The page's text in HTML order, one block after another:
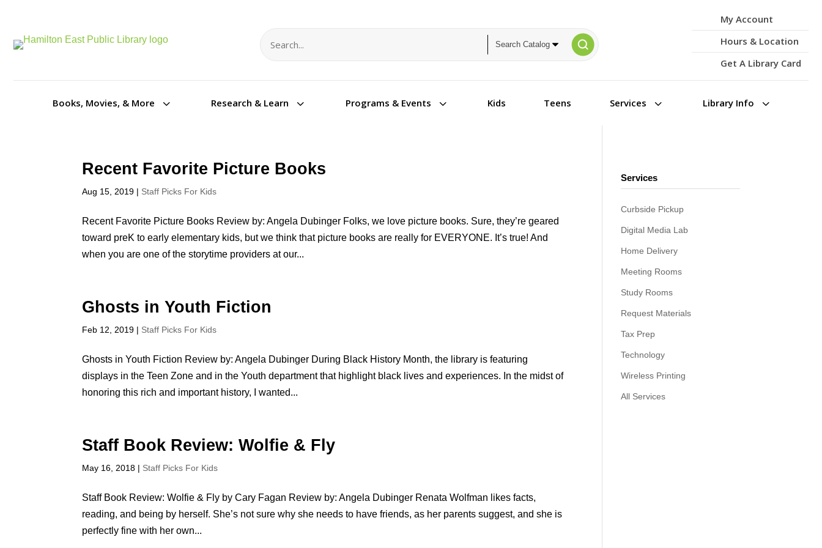
Search term
Search type
My Account
Hours & Location
Get A Library Card
3
Books, Movies, & More 3
Research & Learn 3
Programs & Events Kids Teens 3
Services 3
Library Info
Recent Favorite Picture Books
Aug 15, 2019 | Staff Picks For Kids
Recent Favorite Picture Books Review by: Angela Dubinger Folks, we love picture books. Sure, they’re geared
toward preK to early elementary kids, but we think that picture books are really for EVERYONE. It’s true! And
when you are one of the storytime providers at our...
Ghosts in Youth Fiction
Feb 12, 2019 | Staff Picks For Kids
Ghosts in Youth Fiction Review by: Angela Dubinger During Black History Month, the library is featuring
displays in the Teen Zone and in the Youth department that highlight black lives and experiences. In the midst of
honoring this rich and important history, I wanted...
Staff Book Review: Wolfie & Fly
May 16, 2018 | Staff Picks For Kids
Staff Book Review: Wolfie & Fly by Cary Fagan Review by: Angela Dubinger Renata Wolfman likes facts,
reading, and being by herself. She’s not sure why she needs to have friends, as her parents suggest, and she is
perfectly fine with her own...
Services
Curbside Pickup
Digital Media Lab
Home Delivery
Meeting Rooms
Study Rooms
Request Materials
Tax Prep
Technology
Wireless Printing
All Services